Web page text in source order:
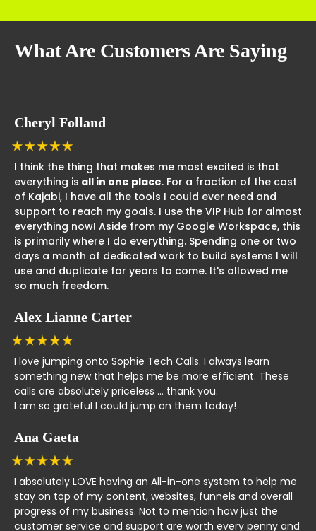
What Are Customers Are Saying
Cheryl Folland
I think the thing that makes me most excited is that
everything is all in one place. For a fraction of the cost
of Kajabi, I have all the tools I could ever need and
support to reach my goals. I use the VIP Hub for almost
everything now! Aside from my Google Workspace, this
is primarily where I do everything. Spending one or two
days a month of dedicated work to build systems I will
use and duplicate for years to come. It's allowed me
so much freedom.
Alex Lianne Carter
I love jumping onto Sophie Tech Calls. I always learn
something new that helps me be more efficient. These
calls are absolutely priceless ... thank you.
I am so grateful I could jump on them today!
Ana Gaeta
I absolutely LOVE having an All-in-one system to help me
stay on top of my content, websites, funnels and overall
progress of my business. Not to mention how just the
customer service and support are worth every penny and